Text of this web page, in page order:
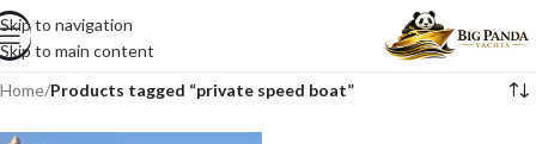
Skip to navigation
Skip to main content
Home/Products tagged “private speed boat”